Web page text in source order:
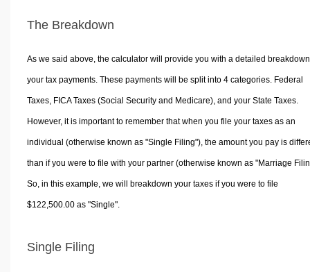
The Breakdown
As we said above, the calculator will provide you with a detailed
your tax payments. These payments will be split into 4 categories. Federal
Taxes, FICA Taxes (Social Security and Medicare), and your State Taxes.
However, it is important to remember that when you file your taxes as an
individual (otherwise known as "Single Filing"), the amount you pay is
than if you were to file with your partner (otherwise known as "Marriage
So, in this example, we will breakdown your taxes if you were to file
$122,500.00 as "Single".
Single Filing